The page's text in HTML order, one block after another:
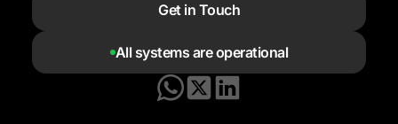
All systems are operational
Get in Touch